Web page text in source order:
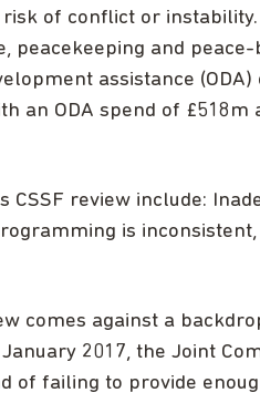
of conflict or instability.
peacekeeping and
assistance (ODA)
an ODA spend of £518m
CSSF review include:
is
comes against a
2017, the Joint
of failing to provide